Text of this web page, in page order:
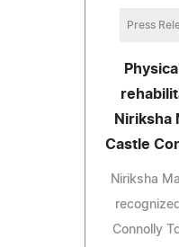
Press
Niriksha
Castle
Niriksha
Connolly